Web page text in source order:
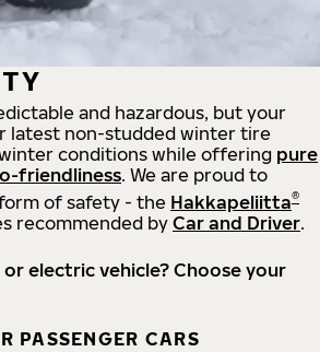
and hazardous, but your
latest non-studded winter tire
conditions while offering pure
friendliness. We are proud to
of safety - the Hakkapeliitta®
recommended by Car and Driver.
or electric vehicle? Choose your
PASSENGER CARS